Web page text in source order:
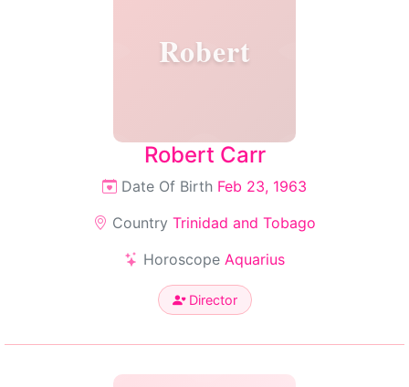
Robert
Robert Carr
Date Of Birth Feb 23, 1963
Country Trinidad and Tobago
Horoscope Aquarius
Director